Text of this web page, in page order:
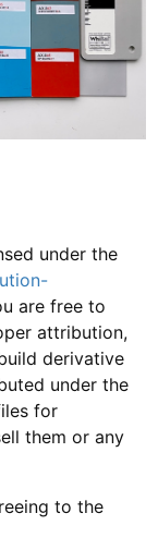
under the
are free to
attribution,
derivative
under the
for
them or any
to the